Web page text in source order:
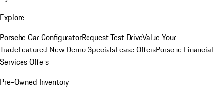
Explore
Porsche Car ConfiguratorRequest Test DriveValue Your
TradeFeatured New Demo SpecialsLease OffersPorsche Financial
Services Offers
Pre-Owned Inventory